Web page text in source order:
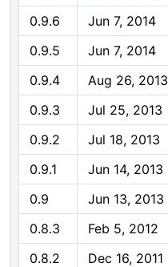
0.9.6
Jun 7, 2014
0.9.5
Jun 7, 2014
0.9.4
Aug 26, 2013
0.9.3
Jul 25, 2013
0.9.2
Jul 18, 2013
0.9.1
Jun 14, 2013
0.9
Jun 13, 2013
0.8.3
Feb 5, 2012
0.8.2
Dec 16, 2011